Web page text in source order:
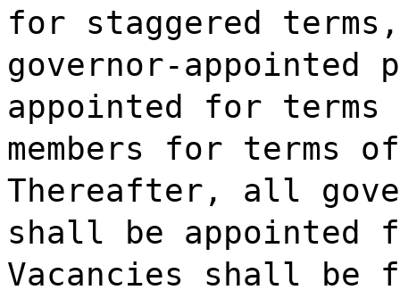
for staggered
governor-appointed
appointed for
members for terms
Thereafter, all
shall be appointed
Vacancies shall be